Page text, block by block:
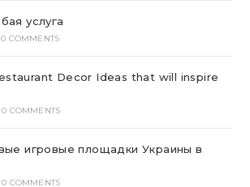
услуга
0 COMMENTS
Decor Ideas that will inspire
0 COMMENTS
игровые площадки Украины в
0 COMMENTS